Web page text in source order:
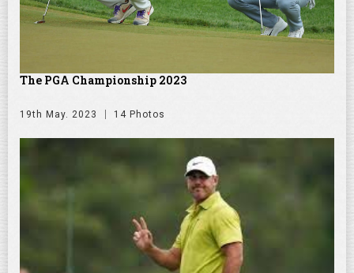
The PGA Championship 2023
19th May. 2023 14 Photos